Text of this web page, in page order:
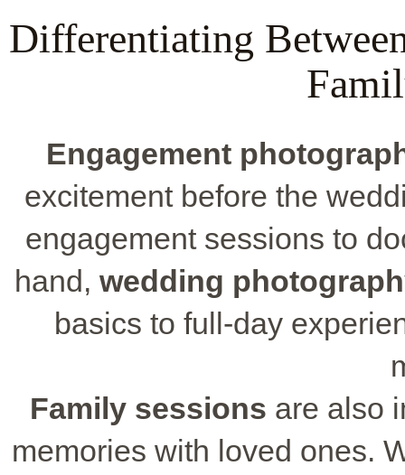
Differentiating
Engagement
excitement before the
engagement sessions to
hand, wedding
basics to full-day
Family sessions are also
memories with loved ones.